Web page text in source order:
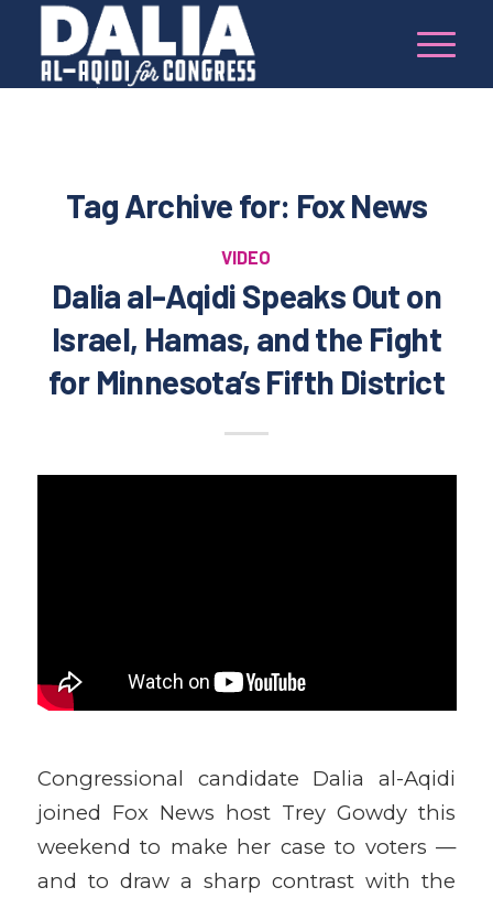
Tag Archive for: Fox News
VIDEO
Dalia al-Aqidi Speaks Out on
Israel, Hamas, and the Fight
for Minnesota’s Fifth District
Congressional candidate Dalia al-Aqidi
joined Fox News host Trey Gowdy this
weekend to make her case to voters —
and to draw a sharp contrast with the